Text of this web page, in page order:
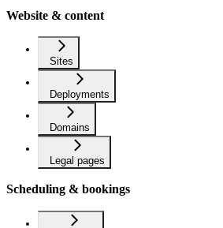
Website & content
Sites
Deployments
Domains
Legal pages
Scheduling & bookings